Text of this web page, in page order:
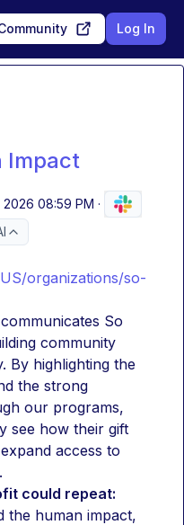
Log In
Impact
08:59 PM ·
organizations/so-
So
community
By highlighting the
the strong
our programs,
see how their gift
access to
could repeat:
the human impact,